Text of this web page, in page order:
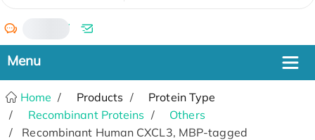
/
Home Products
Protein Type
Recombinant Proteins
Others
Recombinant Human CXCL3, MBP-tagged